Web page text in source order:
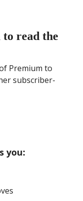
read the
Premium to
subscriber-
you: